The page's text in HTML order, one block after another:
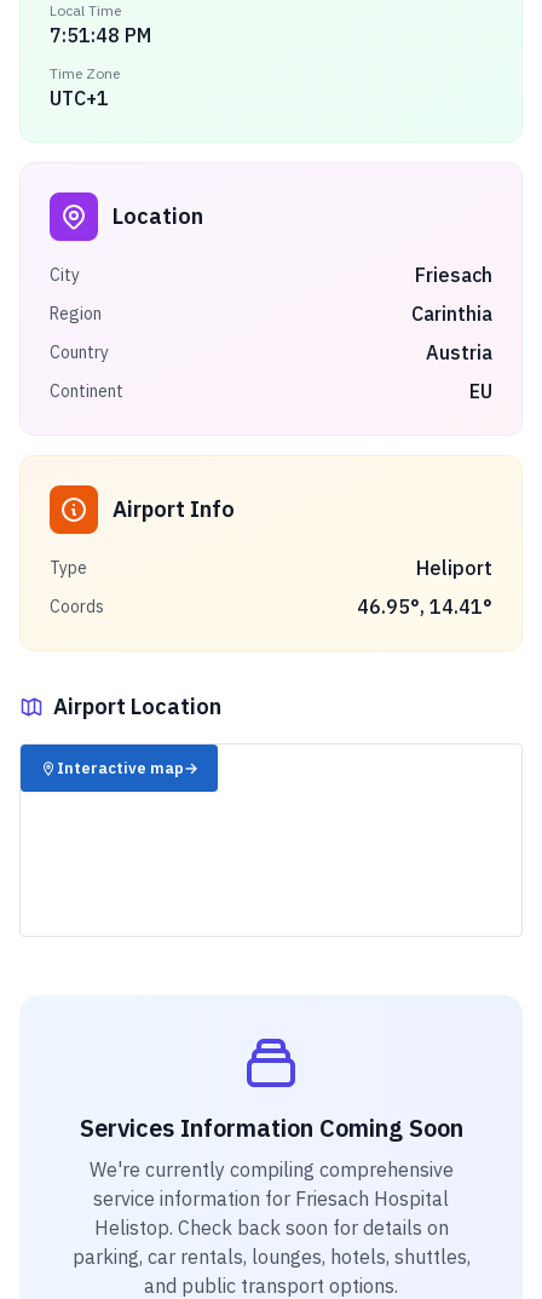
Local Time
7:51:48 PM
Time Zone
UTC+1
Location
City Friesach
Region Carinthia
Country Austria
Continent EU
Airport Info
Type Heliport
Coords 46.95°, 14.41°
Airport Location
✈️
Interactive map→
Services Information Coming Soon
We're currently compiling comprehensive
service information for Friesach Hospital
Helistop. Check back soon for details on
parking, car rentals, lounges, hotels, shuttles,
and public transport options.